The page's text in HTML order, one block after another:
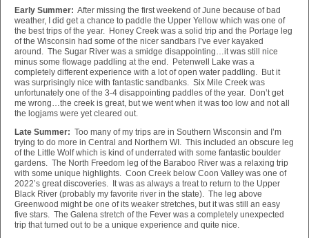
Early Summer: After missing the first weekend of June because of bad
weather, I did get a chance to paddle the Upper Yellow which was one of
the best trips of the year. Honey Creek was a solid trip and the Portage leg
of the Wisconsin had some of the nicer sandbars I’ve ever kayaked
around. The Sugar River was a smidge disappointing…it was still nice
minus some flowage paddling at the end. Petenwell Lake was a
completely different experience with a lot of open water paddling. But it
was surprisingly nice with fantastic sandbanks. Six Mile Creek was
unfortunately one of the 3-4 disappointing paddles of the year. Don’t get
me wrong…the creek is great, but we went when it was too low and not all
the logjams were yet cleared out.
Late Summer: Too many of my trips are in Southern Wisconsin and I’m
trying to do more in Central and Northern WI. This included an obscure leg
of the Little Wolf which is kind of underrated with some fantastic boulder
gardens. The North Freedom leg of the Baraboo River was a relaxing trip
with some unique highlights. Coon Creek below Coon Valley was one of
2022’s great discoveries. It was as always a treat to return to the Upper
Black River (probably my favorite river in the state). The leg above
Greenwood might be one of its weaker stretches, but it was still an easy
five stars. The Galena stretch of the Fever was a completely unexpected
trip that turned out to be a unique experience and quite nice.